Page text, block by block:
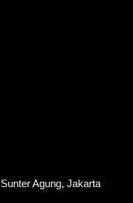
Agung, Jakarta